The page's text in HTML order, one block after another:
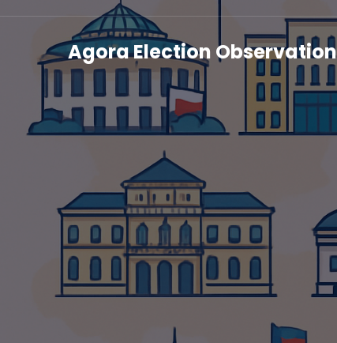
Agora Election Observation